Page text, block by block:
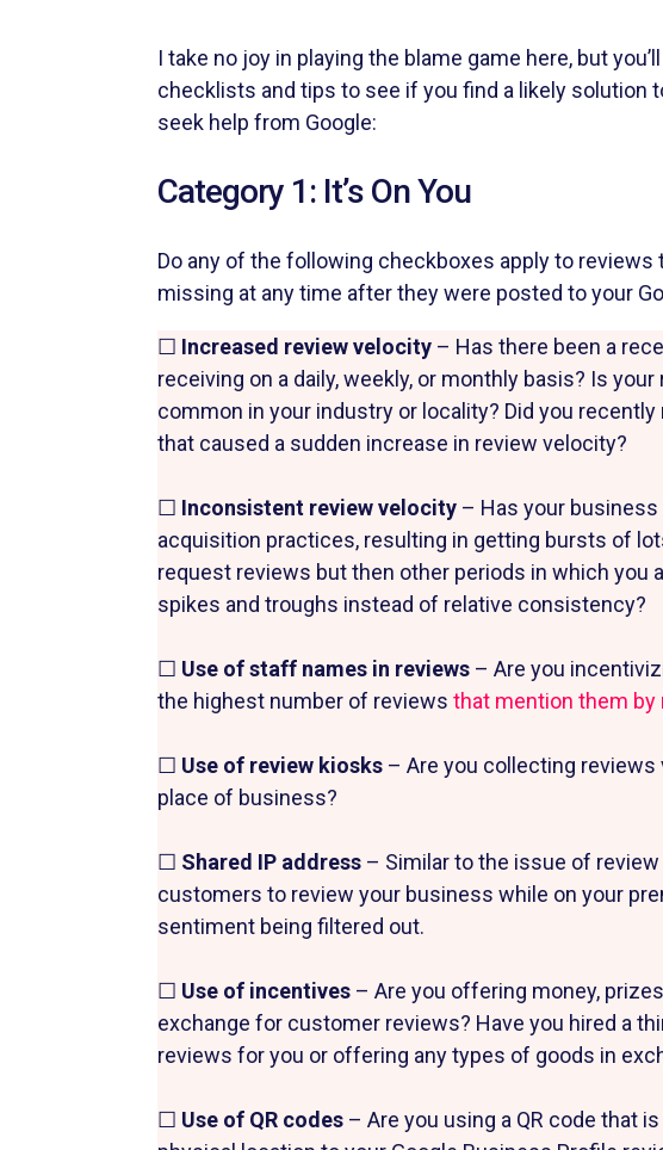
I take no joy in playing the blame game here, but
checklists and tips to see if you find a likely solution
seek help from Google:
Category 1: It’s On You
Do any of the following checkboxes apply to
missing at any time after they were posted to your
☐ Increased review velocity – Has there been a
receiving on a daily, weekly, or monthly basis? Is
common in your industry or locality? Did you
that caused a sudden increase in review velocity?
☐ Inconsistent review velocity – Has your
acquisition practices, resulting in getting bursts of
request reviews but then other periods in which you
spikes and troughs instead of relative consistency?
☐ Use of staff names in reviews – Are you
the highest number of reviews that mention them by
☐ Use of review kiosks – Are you collecting
place of business?
☐ Shared IP address – Similar to the issue of
customers to review your business while on your
sentiment being filtered out.
☐ Use of incentives – Are you offering money,
exchange for customer reviews? Have you hired a
reviews for you or offering any types of goods in
☐ Use of QR codes – Are you using a QR code that